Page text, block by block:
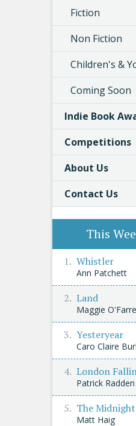
Fiction
Non Fiction
Children's &
Coming Soon
Indie Book
Competitions
About Us
Contact Us
This
Whistler
Ann Patchett
Land
Maggie
Yesteryear
Caro Claire
London
Patrick
The
Matt Haig